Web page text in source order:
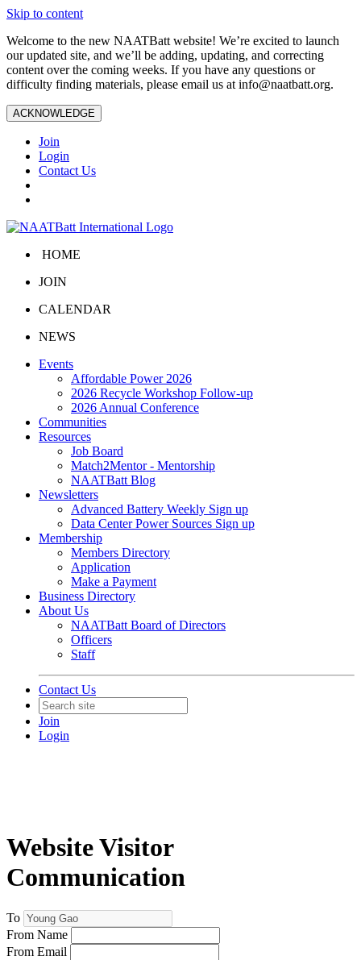
Skip to content
Welcome to the new NAATBatt website! We’re excited to launch
our updated site, and we’ll be adding, updating, and correcting
content over the coming weeks. If you have any questions or
difficulty finding materials, please email us at info@naatbatt.org.
ACKNOWLEDGE
Join
Login
Contact Us
HOME
JOIN
CALENDAR
NEWS
Events
Affordable Power 2026
2026 Recycle Workshop Follow-up
2026 Annual Conference
Communities
Resources
Job Board
Match2Mentor - Mentorship
NAATBatt Blog
Newsletters
Advanced Battery Weekly Sign up
Data Center Power Sources Sign up
Membership
Members Directory
Application
Make a Payment
Business Directory
About Us
NAATBatt Board of Directors
Officers
Staff
Contact Us
Join
Login
Website Visitor
Communication
To
From Name
From Email